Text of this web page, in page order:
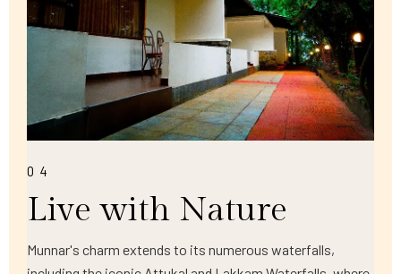
04
Live with Nature
Munnar's charm extends to its numerous waterfalls,